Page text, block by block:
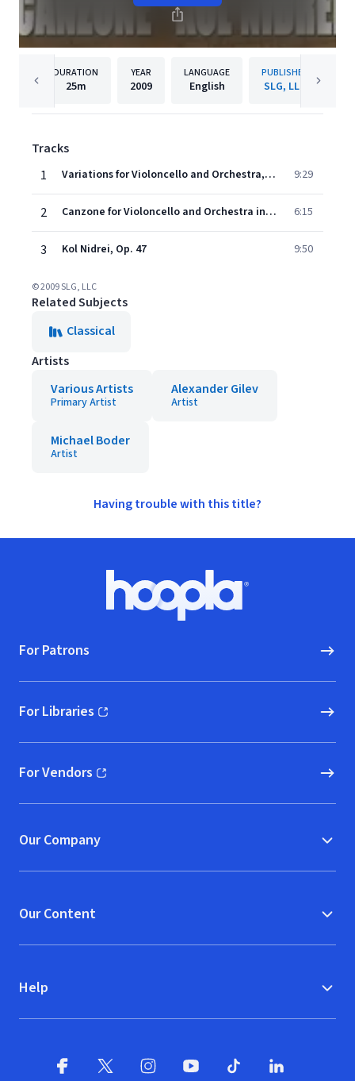
DURATION
25m
YEAR
2009
LANGUAGE
English
PUBLISHER
SLG, LLC
Tracks
1
Variations for Violoncello and Orchestra, Op 47 9:29
2 Canzone for Violoncello and Orchestra in B Major, Op. 55 6:15
3 Kol Nidrei, Op. 47 9:50
© 2009 SLG, LLC
Related Subjects
Classical
Artists
Various Artists
Primary Artist
Alexander Gilev
Artist
Michael Boder
Artist
Having trouble with this title?
Hoopla logo, Go to homepage
For Patrons
For Libraries
(opens in new window)
For Vendors
(opens in new window)
Our Company
Our Content
Help